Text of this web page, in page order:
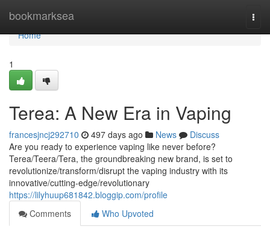
bookmarksea
Home
Home
1
Terea: A New Era in Vaping
francesjncj292710 497 days ago News
Discuss
Are you ready to experience vaping like never before?
Terea/Teera/Tera, the groundbreaking new brand, is set to
revolutionize/transform/disrupt the vaping industry with its
innovative/cutting-edge/revolutionary
https://lilyhuup681842.bloggip.com/profile
Comments
Who Upvoted